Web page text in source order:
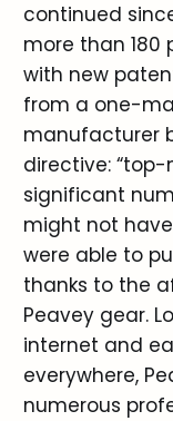
continued
more than 180
with new
from a one-
manufacturer
directive:
significant
might not
were able to
thanks to the
Peavey gear.
internet and
everywhere,
numerous